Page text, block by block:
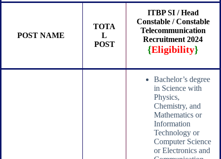
POST NAME
TOTA
L
POST
ITBP SI / Head
Constable / Constable
Telecommunication
Recruitment 2024
{Eligibility}
Bachelor’s degree
in Science with
Physics,
Chemistry, and
Mathematics or
Information
Technology or
Computer Science
or Electronics and